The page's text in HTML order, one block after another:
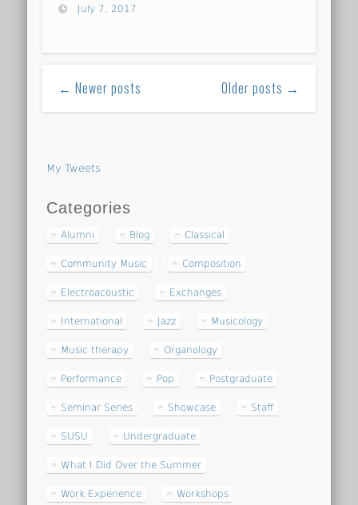
July 7, 2017
← Newer posts Older posts →
My Tweets
Categories
Alumni Blog Classical
Community Music Composition
Electroacoustic Exchanges
International Jazz Musicology
Music therapy Organology
Performance Pop Postgraduate
Seminar Series Showcase Staff
SUSU Undergraduate
What I Did Over the Summer
Work Experience Workshops